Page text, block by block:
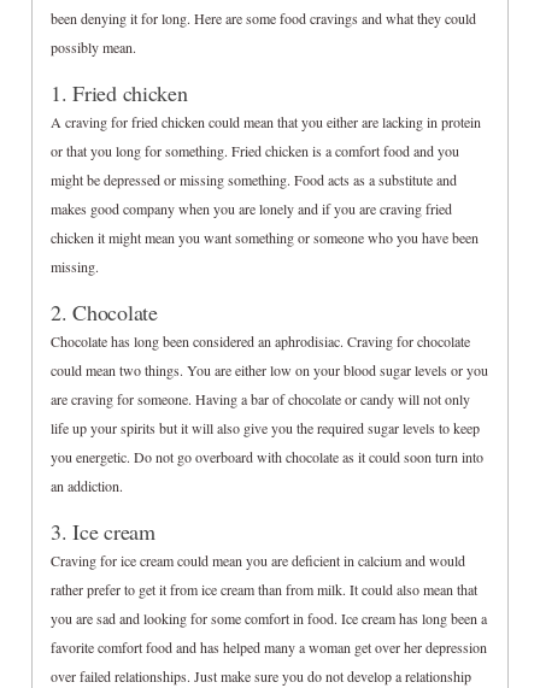
been denying it for long. Here are some food cravings and what they could
possibly mean.
1. Fried chicken
A craving for fried chicken could mean that you either are lacking in protein
or that you long for something. Fried chicken is a comfort food and you
might be depressed or missing something. Food acts as a substitute and
makes good company when you are lonely and if you are craving fried
chicken it might mean you want something or someone who you have been
missing.
2. Chocolate
Chocolate has long been considered an aphrodisiac. Craving for chocolate
could mean two things. You are either low on your blood sugar levels or you
are craving for someone. Having a bar of chocolate or candy will not only
life up your spirits but it will also give you the required sugar levels to keep
you energetic. Do not go overboard with chocolate as it could soon turn into
an addiction.
3. Ice cream
Craving for ice cream could mean you are deficient in calcium and would
rather prefer to get it from ice cream than from milk. It could also mean that
you are sad and looking for some comfort in food. Ice cream has long been a
favorite comfort food and has helped many a woman get over her depression
over failed relationships. Just make sure you do not develop a relationship